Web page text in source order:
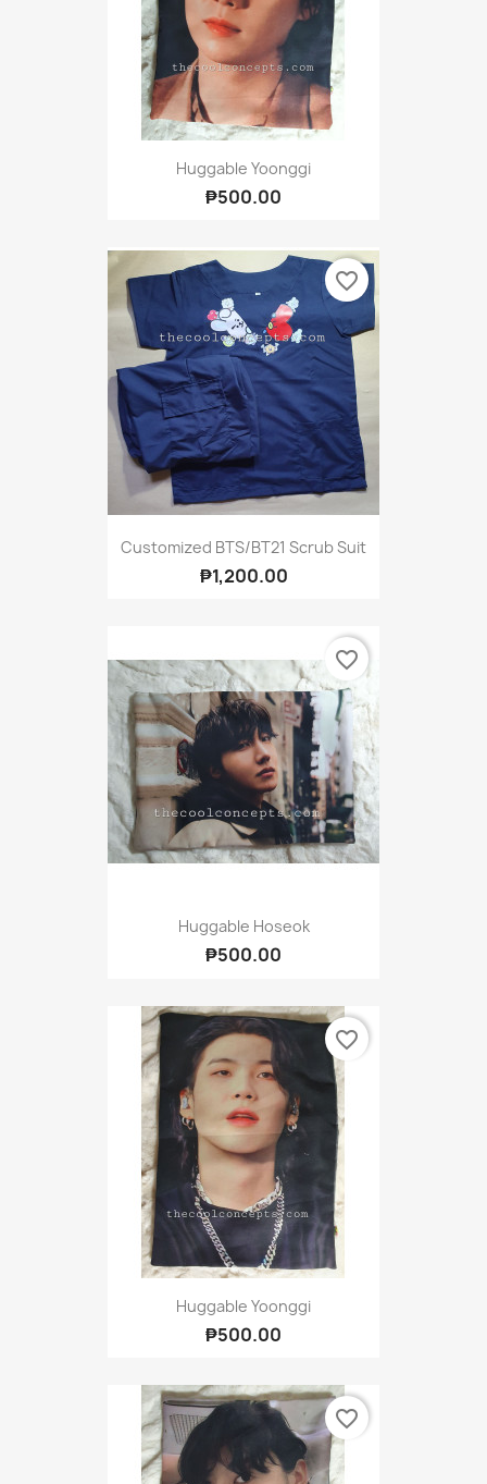
Huggable Yoonggi
₱500.00
Customized BTS/BT21 Scrub Suit
₱1,200.00
favorite_border
Huggable Hoseok
₱500.00
favorite_border
Huggable Yoonggi
₱500.00
favorite_border
favorite_border